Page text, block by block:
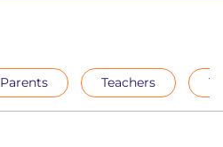
Parents Teachers